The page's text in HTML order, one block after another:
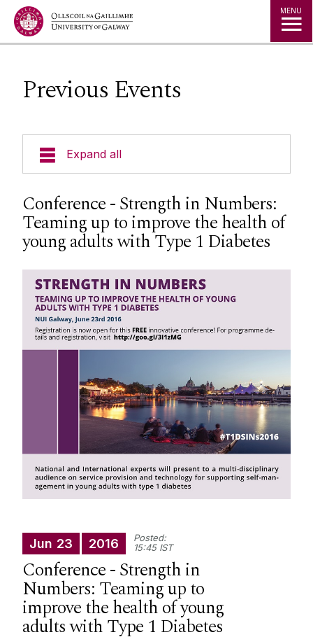
Jump to Content MENU
Previous Events
Expand all
People
Research
Training & Events
Upcoming Events
Previous Events
Integrated Knowledge Translation
Conference - Strength in Numbers:
Teaming up to improve the health of
young adults with Type 1 Diabetes
Jun 23 2016
Posted:
15:45 IST
Conference - Strength in
Numbers: Teaming up to
improve the health of young
adults with Type 1 Diabetes